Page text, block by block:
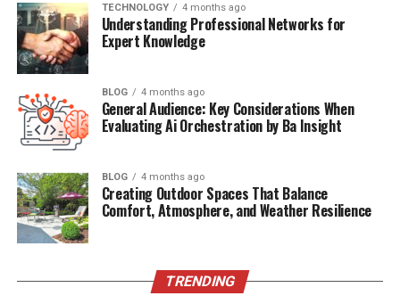
Siblings Islah Koren Gates (Sister)
Famous For Being the son of rapper Kevin Gates
Religion Islam (influenced by family beliefs)
Residence
The Story Behind the Name
“Khaza Kamil”
Kevin Gates and his wife Dreka chose the name “Khaza
TECHNOLOGY 4 months ago
Understanding Professional Networks for
Expert Knowledge
BLOG 4 months ago
General Audience: Key Considerations When
Evaluating Ai Orchestration by Ba Insight
BLOG 4 months ago
Creating Outdoor Spaces That Balance
Comfort, Atmosphere, and Weather Resilience
TRENDING